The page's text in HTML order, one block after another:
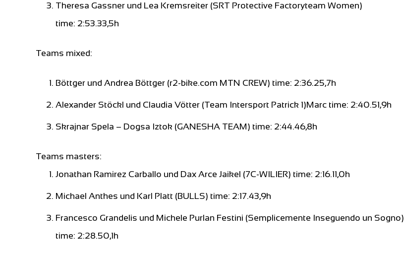
Theresa Gassner und Lea Kremsreiter (SRT Protective Factoryteam Women)
time: 2:53.33,5h
Teams mixed:
Böttger und Andrea Böttger (r2-bike.com MTN CREW) time: 2:36.25,7h
Alexander Stöckl und Claudia Vötter (Team Intersport Patrick 1)Marc time: 2:40.51,9h
Skrajnar Spela – Dogsa Iztok (GANESHA TEAM) time: 2:44.46,8h
Teams masters:
Jonathan Ramirez Carballo und Dax Arce Jaikel (7C-WILIER) time: 2:16.11,0h
Michael Anthes und Karl Platt (BULLS) time: 2:17.43,9h
Francesco Grandelis und Michele Purlan Festini (Semplicemente Inseguendo un Sogno)
time: 2:28.50,1h